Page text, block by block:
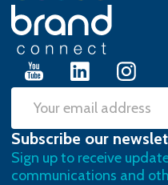
Footer
Start
Email
Address
Subscribe our
Sign up to receive
communications and